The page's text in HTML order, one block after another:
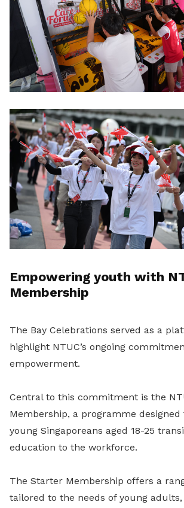
Empowering youth with
Membership
The Bay Celebrations served as a
highlight NTUC’s ongoing
empowerment.
Central to this commitment is the
Membership, a programme
young Singaporeans aged 18-25
education to the workforce.
The Starter Membership offers a
tailored to the needs of young